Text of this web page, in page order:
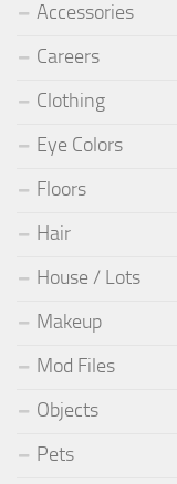
Accessories
Careers
Clothing
Eye Colors
Floors
Hair
House / Lots
Makeup
Mod Files
Objects
Pets